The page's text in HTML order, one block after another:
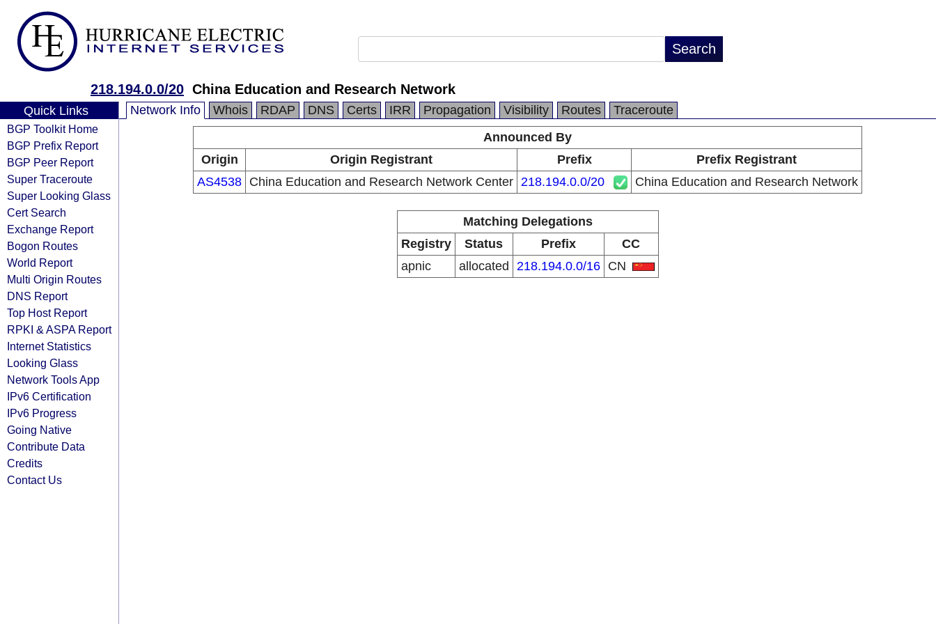
218.194.0.0/20 China Education and Research Network
Quick Links
BGP Toolkit Home
BGP Prefix Report
BGP Peer Report
Super Traceroute
Super Looking Glass
Cert Search
Exchange Report
Bogon Routes
World Report
Multi Origin Routes
DNS Report
Top Host Report
RPKI & ASPA Report
Internet Statistics
Looking Glass
Network Tools App
IPv6 Certification
IPv6 Progress
Going Native
Contribute Data
Credits
Contact Us
Network Info Whois RDAP DNS Certs IRR Propagation Visibility Routes
Traceroute
Announced By
Origin
Origin Registrant Prefix
Prefix Registrant
AS4538 China Education and Research Network Center 218.194.0.0/20 China Education and Research Network
Matching Delegations
Registry
Status Prefix
CC
apnic
allocated 218.194.0.0/16 CN